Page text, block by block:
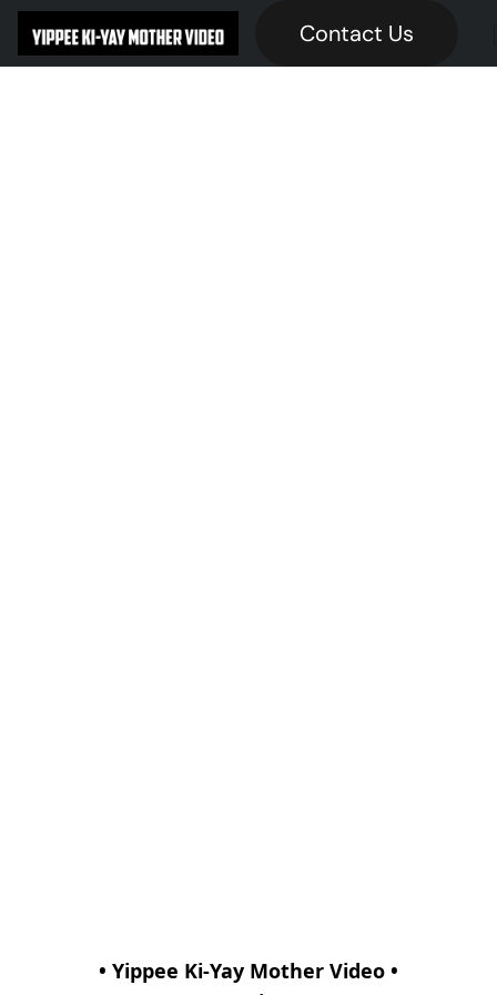
Contact Us
• Yippee Ki-Yay Mother Video •